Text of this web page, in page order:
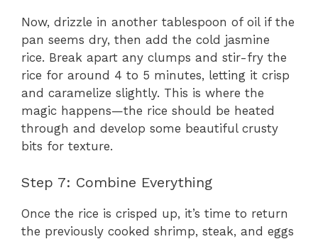
Now, drizzle in another tablespoon of oil if the
pan seems dry, then add the cold jasmine
rice. Break apart any clumps and stir-fry the
rice for around 4 to 5 minutes, letting it crisp
and caramelize slightly. This is where the
magic happens—the rice should be heated
through and develop some beautiful crusty
bits for texture.
Step 7: Combine Everything
Once the rice is crisped up, it’s time to return
the previously cooked shrimp, steak, and eggs